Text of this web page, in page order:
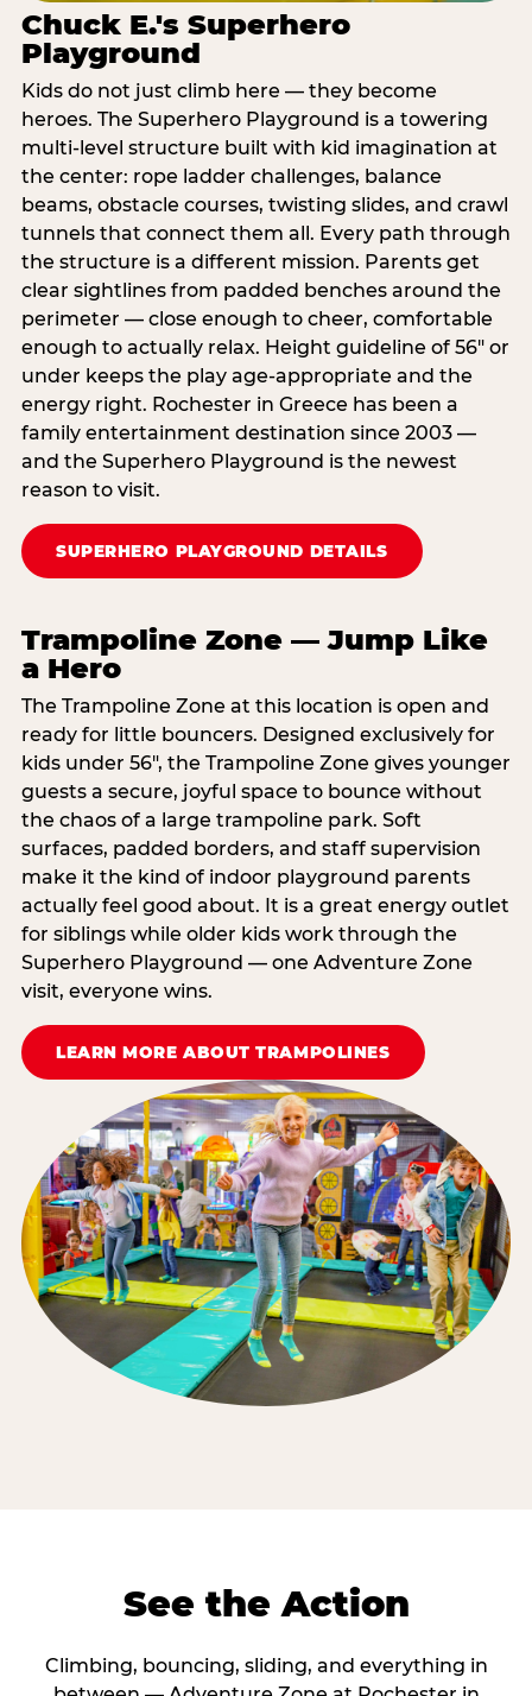
Chuck E.'s Superhero
Playground
Kids do not just climb here — they become
heroes. The Superhero Playground is a towering
multi‑level structure built with kid imagination at
the center: rope ladder challenges, balance
beams, obstacle courses, twisting slides, and crawl
tunnels that connect them all. Every path through
the structure is a different mission. Parents get
clear sightlines from padded benches around the
perimeter — close enough to cheer, comfortable
enough to actually relax. Height guideline of 56″ or
under keeps the play age‑appropriate and the
energy right. Rochester in Greece has been a
family entertainment destination since 2003 —
and the Superhero Playground is the newest
reason to visit.
SUPERHERO PLAYGROUND DETAILS
Trampoline Zone — Jump Like
a Hero
The Trampoline Zone at this location is open and
ready for little bouncers. Designed exclusively for
kids under 56″, the Trampoline Zone gives younger
guests a secure, joyful space to bounce without
the chaos of a large trampoline park. Soft
surfaces, padded borders, and staff supervision
make it the kind of indoor playground parents
actually feel good about. It is a great energy outlet
for siblings while older kids work through the
Superhero Playground — one Adventure Zone
visit, everyone wins.
LEARN MORE ABOUT TRAMPOLINES
See the Action
Climbing, bouncing, sliding, and everything in